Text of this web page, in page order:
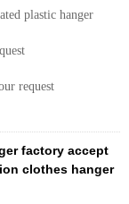
plastic hanger
request
factory accept
clothes hanger